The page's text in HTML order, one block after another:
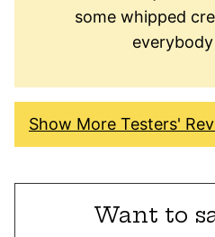
some whipped
Show More Testers'
Want to